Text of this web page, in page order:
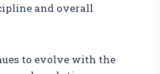
and overall
to evolve with the